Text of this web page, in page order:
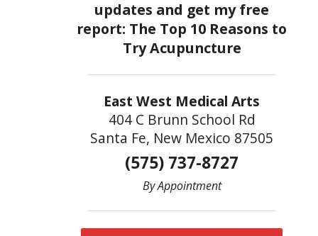
East West Medical Arts
404 C Brunn School Rd
Santa Fe, New Mexico 87505
(575) 737-8727
By Appointment